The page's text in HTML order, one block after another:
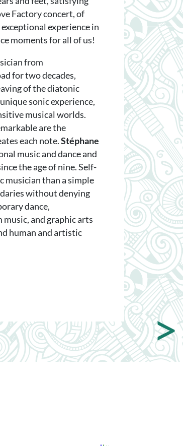
>
Factory concert, of
experience in
moments for all of us!
from
for two decades,
of the diatonic
sonic experience,
musical worlds.
are the
each note.Stéphane
music and dance and
the age of nine. Self-
musician than a simple
without denying
dance,
and graphic arts
human and artistic